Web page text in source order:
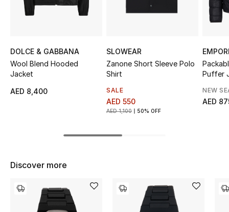
The Resort Edit
Online Exclusives
Women's Shoes
Women's Bags
DOLCE & GABBANA
Wool Blend Hooded
Jacket
AED 8,400
SLOWEAR
Zanone Short Sleeve Polo
Shirt
SALE
AED 550
AED 1,100 50% OFF
Puffer
NEW
AED
Discover more